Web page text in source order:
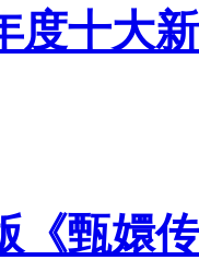
度十大
《甄嬛